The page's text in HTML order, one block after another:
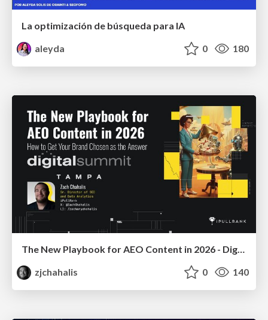
La optimización de búsqueda para IA
aleyda
0 180
zjchahalis
0 140